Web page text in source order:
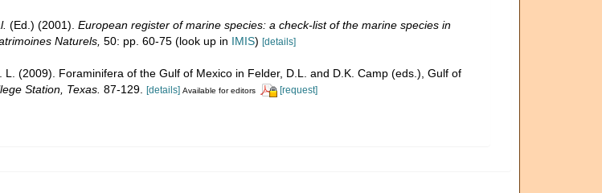
(Ed.) (2001). European register of marine species: a check-list of the marine species in
Naturels, 50: pp. 60-75 (look up in IMIS) [details]
(2009). Foraminifera of the Gulf of Mexico in Felder, D.L. and D.K. Camp (eds.), Gulf of
Station, Texas. 87-129. [details] Available for editors [request]